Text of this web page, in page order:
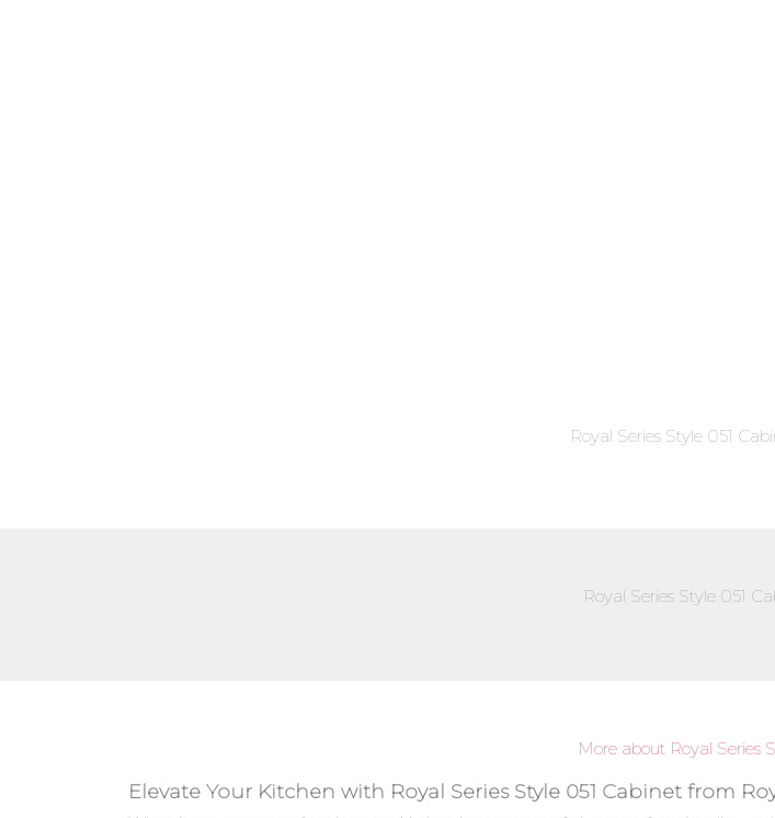
Royal Series Style 051
Royal Series Style 051
More about Royal Series
Elevate Your Kitchen with Royal Series Style 051 Cabinet from